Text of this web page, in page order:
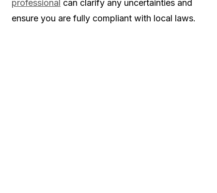
professional can clarify any uncertainties and
ensure you are fully compliant with local laws.